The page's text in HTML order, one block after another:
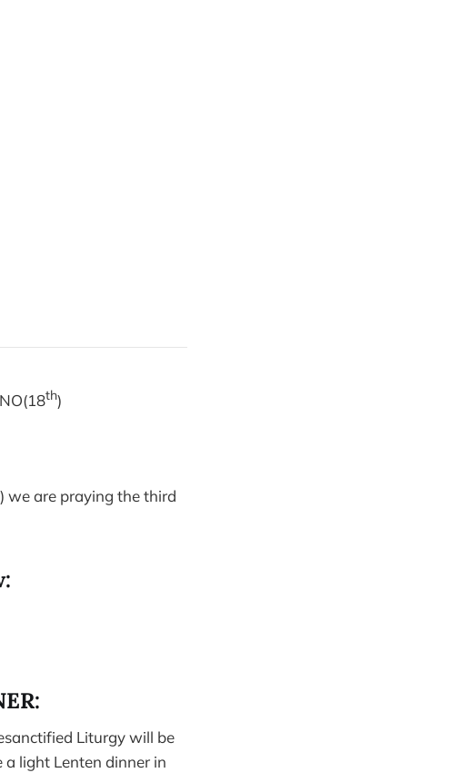
th)
we are praying the third
Liturgy will be
light Lenten dinner in